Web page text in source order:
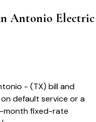
Antonio Electric
- (TX) bill and
default service or a
month fixed-rate